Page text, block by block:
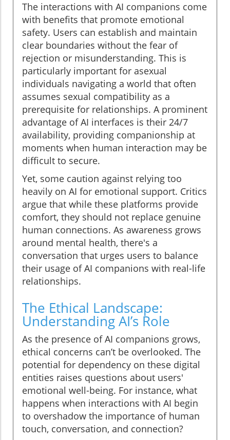
The interactions with AI companions come
with benefits that promote emotional
safety. Users can establish and maintain
clear boundaries without the fear of
rejection or misunderstanding. This is
particularly important for asexual
individuals navigating a world that often
assumes sexual compatibility as a
prerequisite for relationships. A prominent
advantage of AI interfaces is their 24/7
availability, providing companionship at
moments when human interaction may be
difficult to secure.
Yet, some caution against relying too
heavily on AI for emotional support. Critics
argue that while these platforms provide
comfort, they should not replace genuine
human connections. As awareness grows
around mental health, there's a
conversation that urges users to balance
their usage of AI companions with real-life
relationships.
The Ethical Landscape:
Understanding AI’s Role
As the presence of AI companions grows,
ethical concerns can’t be overlooked. The
potential for dependency on these digital
entities raises questions about users'
emotional well-being. For instance, what
happens when interactions with AI begin
to overshadow the importance of human
touch, conversation, and connection?